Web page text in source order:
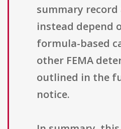
summary record
instead depend
formula-based
other FEMA
outlined in the
notice.